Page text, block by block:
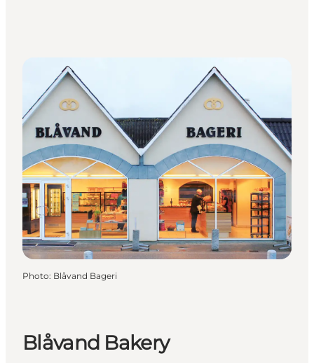
Photo: Blåvand Bageri
Blåvand Bakery